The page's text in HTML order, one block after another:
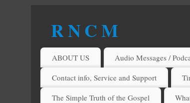
R N C M
A BIBLICAL REALITY MINISTRY
ABOUT US Audio Messages /
Contact info, Service and Support
The Simple Truth of the Gospel